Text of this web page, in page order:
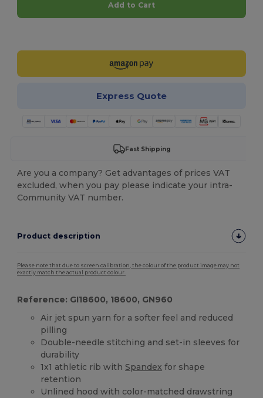
Add to Cart
Express Quote
Fast Shipping
Are you a company? Get advantages of prices VAT
excluded, when you pay please indicate your intra-
Community VAT number.
Product description
Please note that due to screen calibration, the colour of the product image may not
exactly match the actual product colour.
Reference: GI18600, 18600, GN960
Air jet spun yarn for a softer feel and reduced
pilling
Double-needle stitching and set-in sleeves for
durability
1x1 athletic rib withSpandex for shape
retention
Unlined hood with color-matched drawstring